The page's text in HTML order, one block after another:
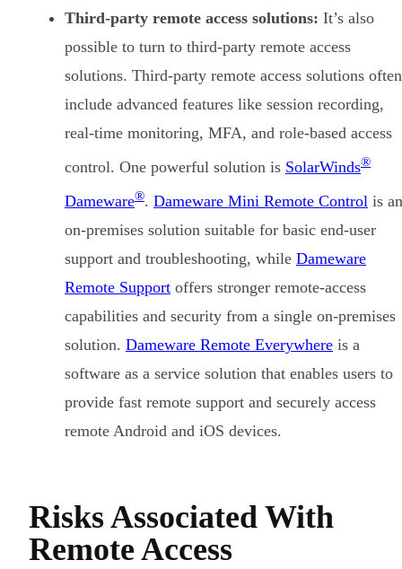
Third-party remote access solutions: It’s also
possible to turn to third-party remote access
solutions. Third-party remote access solutions often
include advanced features like session recording,
real-time monitoring, MFA, and role-based access
control. One powerful solution is SolarWinds®
Dameware®. Dameware Mini Remote Control is an
on-premises solution suitable for basic end-user
support and troubleshooting, while Dameware
Remote Support offers stronger remote-access
capabilities and security from a single on-premises
solution. Dameware Remote Everywhere is a
software as a service solution that enables users to
provide fast remote support and securely access
remote Android and iOS devices.
Risks Associated With
Remote Access